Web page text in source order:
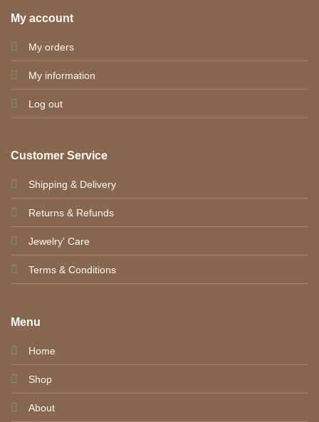
My account
My orders
My information
Log out
Customer Service
Shipping & Delivery
Returns & Refunds
Jewelry' Care
Terms & Conditions
Menu
Home
Shop
About